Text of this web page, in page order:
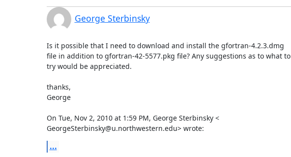
George Sterbinsky
Is it possible that I need to download and install the gfortran-4.2.3.dmg
file in addition to gfortran-42-5577.pkg file? Any suggestions as to what to
try would be appreciated.
thanks,
George
On Tue, Nov 2, 2010 at 1:59 PM, George Sterbinsky <
GeorgeSterbinsky@u.northwestern.edu> wrote:
...